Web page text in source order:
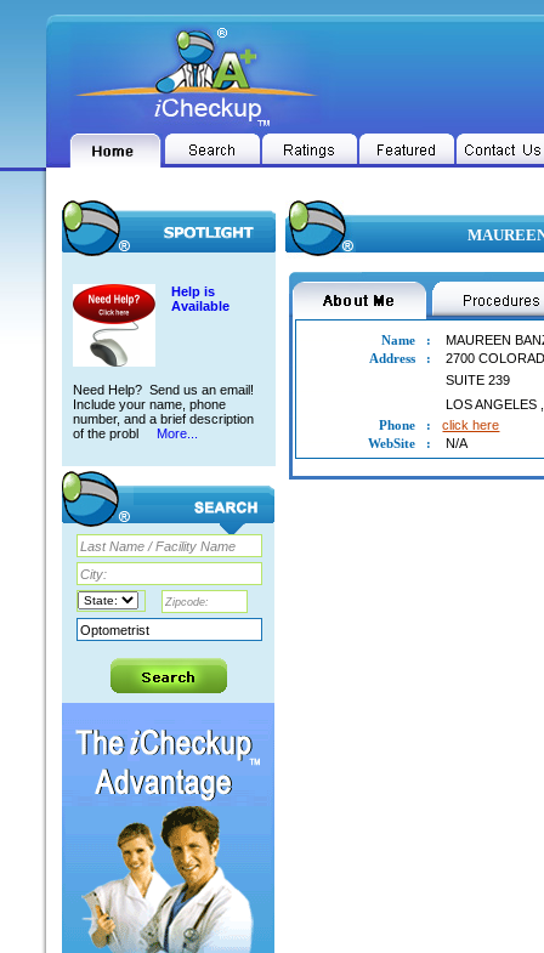
Help is
Available
Need Help? Send us an email!
Include your name, phone
number, and a brief description
of the probl
More...
Name :
MAUREEN
Address
:
2700
SUITE 239
LOS ANGELES
Phone
:
click here
WebSite
: N/A